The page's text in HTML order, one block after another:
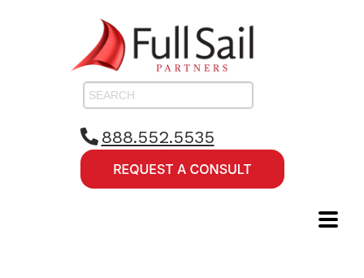
888.552.5535